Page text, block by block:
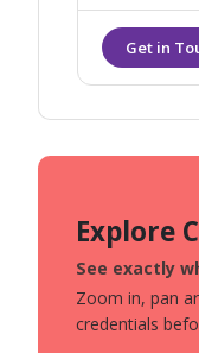
Explore
See exactly
Zoom in, pan
credentials